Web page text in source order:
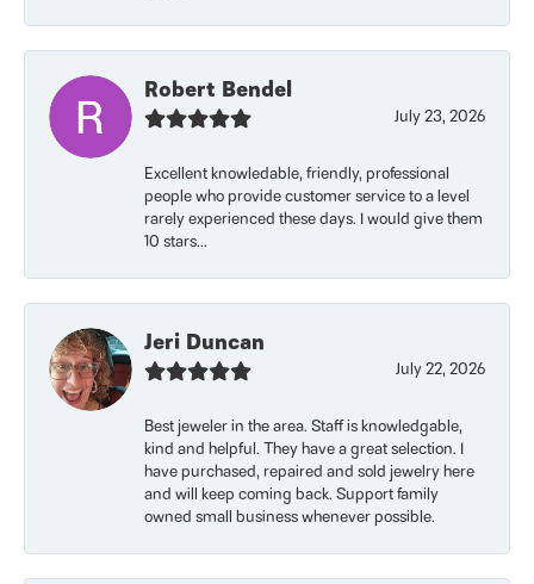
Robert Bendel
July 23, 2026
Excellent knowledable, friendly, professional
people who provide customer service to a level
rarely experienced these days. I would give them
10 stars...
Jeri Duncan
July 22, 2026
Best jeweler in the area. Staff is knowledgable,
kind and helpful. They have a great selection. I
have purchased, repaired and sold jewelry here
and will keep coming back. Support family
owned small business whenever possible.